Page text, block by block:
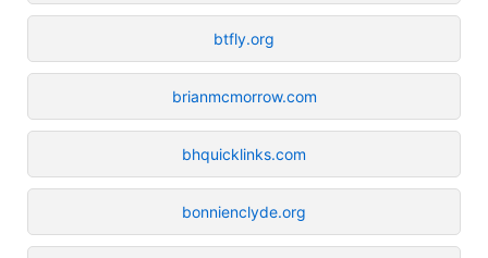
btfly.org
brianmcmorrow.com
bhquicklinks.com
bonnienclyde.org